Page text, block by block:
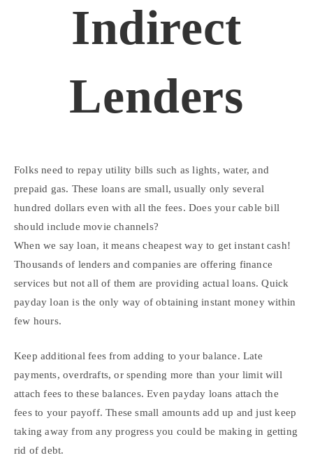
Indirect
Lenders
Folks need to repay utility bills such as lights, water, and
prepaid gas. These loans are small, usually only several
hundred dollars even with all the fees. Does your cable bill
should include movie channels?
When we say loan, it means cheapest way to get instant cash!
Thousands of lenders and companies are offering finance
services but not all of them are providing actual loans. Quick
payday loan is the only way of obtaining instant money within
few hours.
Keep additional fees from adding to your balance. Late
payments, overdrafts, or spending more than your limit will
attach fees to these balances. Even payday loans attach the
fees to your payoff. These small amounts add up and just keep
taking away from any progress you could be making in getting
rid of debt.